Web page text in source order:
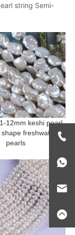
string Semi-
12mm keshi pearl
freshwater
pearls